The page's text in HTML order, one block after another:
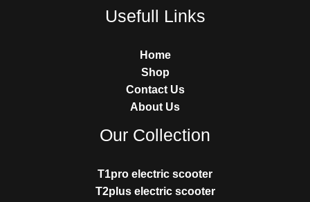
Usefull Links
Home
Shop
Contact Us
About Us
Our Collection
T1pro electric scooter
T2plus electric scooter